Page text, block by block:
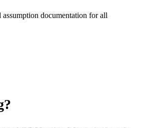
documentation for all